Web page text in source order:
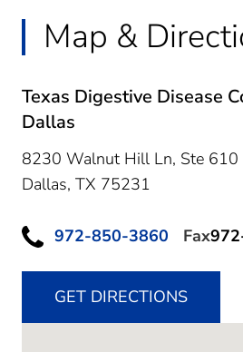
Map &
Texas Digestive Disease
Dallas
8230 Walnut Hill Ln, Ste 610
Dallas, TX 75231
972-850-3860 Fax
GET DIRECTIONS